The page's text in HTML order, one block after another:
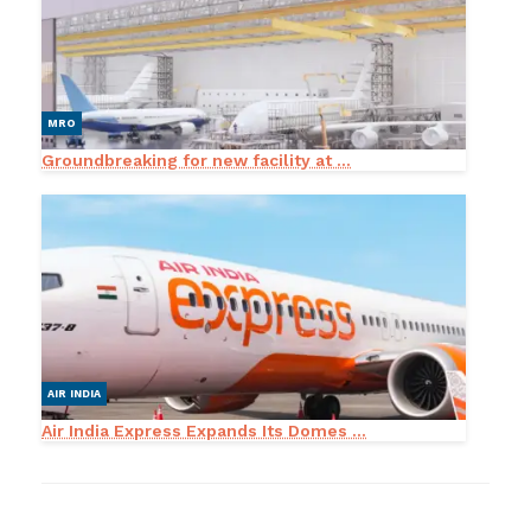
MRO
Groundbreaking for new facility at ...
AIR INDIA
Air India Express Expands Its Domes ...